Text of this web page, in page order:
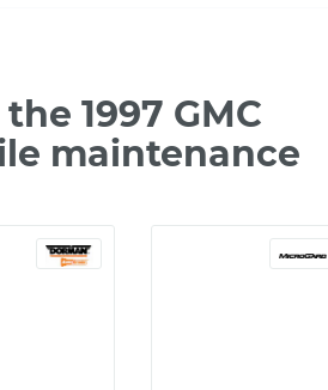
1997 GMC
maintenance